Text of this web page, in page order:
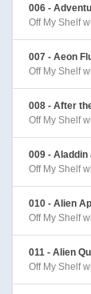
006 -
Off My Shelf
007 - Aeon
Off My Shelf
008 - After
Off My Shelf
009 - Aladdin
Off My Shelf
010 - Alien
Off My Shelf
011 - Alien
Off My Shelf